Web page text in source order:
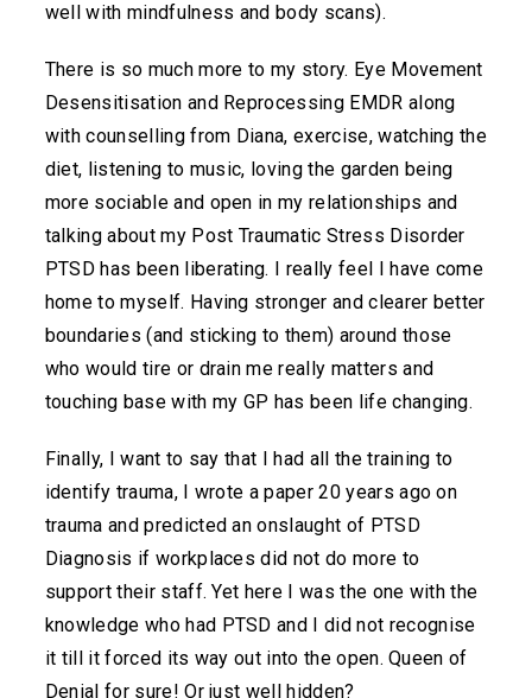
well with mindfulness and body scans).
There is so much more to my story. Eye Movement
Desensitisation and Reprocessing EMDR along
with counselling from Diana, exercise, watching the
diet, listening to music, loving the garden being
more sociable and open in my relationships and
talking about my Post Traumatic Stress Disorder
PTSD has been liberating. I really feel I have come
home to myself. Having stronger and clearer better
boundaries (and sticking to them) around those
who would tire or drain me really matters and
touching base with my GP has been life changing.
Finally, I want to say that I had all the training to
identify trauma, I wrote a paper 20 years ago on
trauma and predicted an onslaught of PTSD
Diagnosis if workplaces did not do more to
support their staff. Yet here I was the one with the
knowledge who had PTSD and I did not recognise
it till it forced its way out into the open. Queen of
Denial for sure! Or just well hidden?